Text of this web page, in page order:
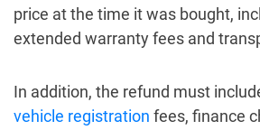
price at the time it was bought,
extended warranty fees and
In addition, the refund must
vehicle registration fees, finance